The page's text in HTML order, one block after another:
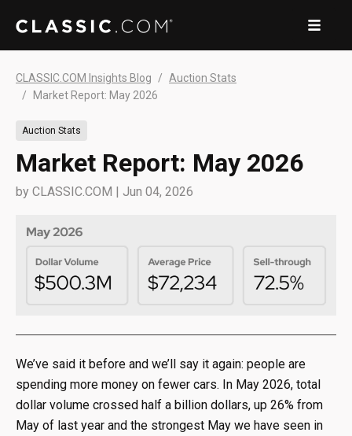
CLASSIC.COM Insights Blog
Auction Stats
Market Report: May 2026
Auction Stats
Market Report: May 2026
by CLASSIC.COM | Jun 04, 2026
We’ve said it before and we’ll say it again: people are
spending more money on fewer cars. In May 2026, total
dollar volume crossed half a billion dollars, up 26% from
May of last year and the strongest May we have seen in